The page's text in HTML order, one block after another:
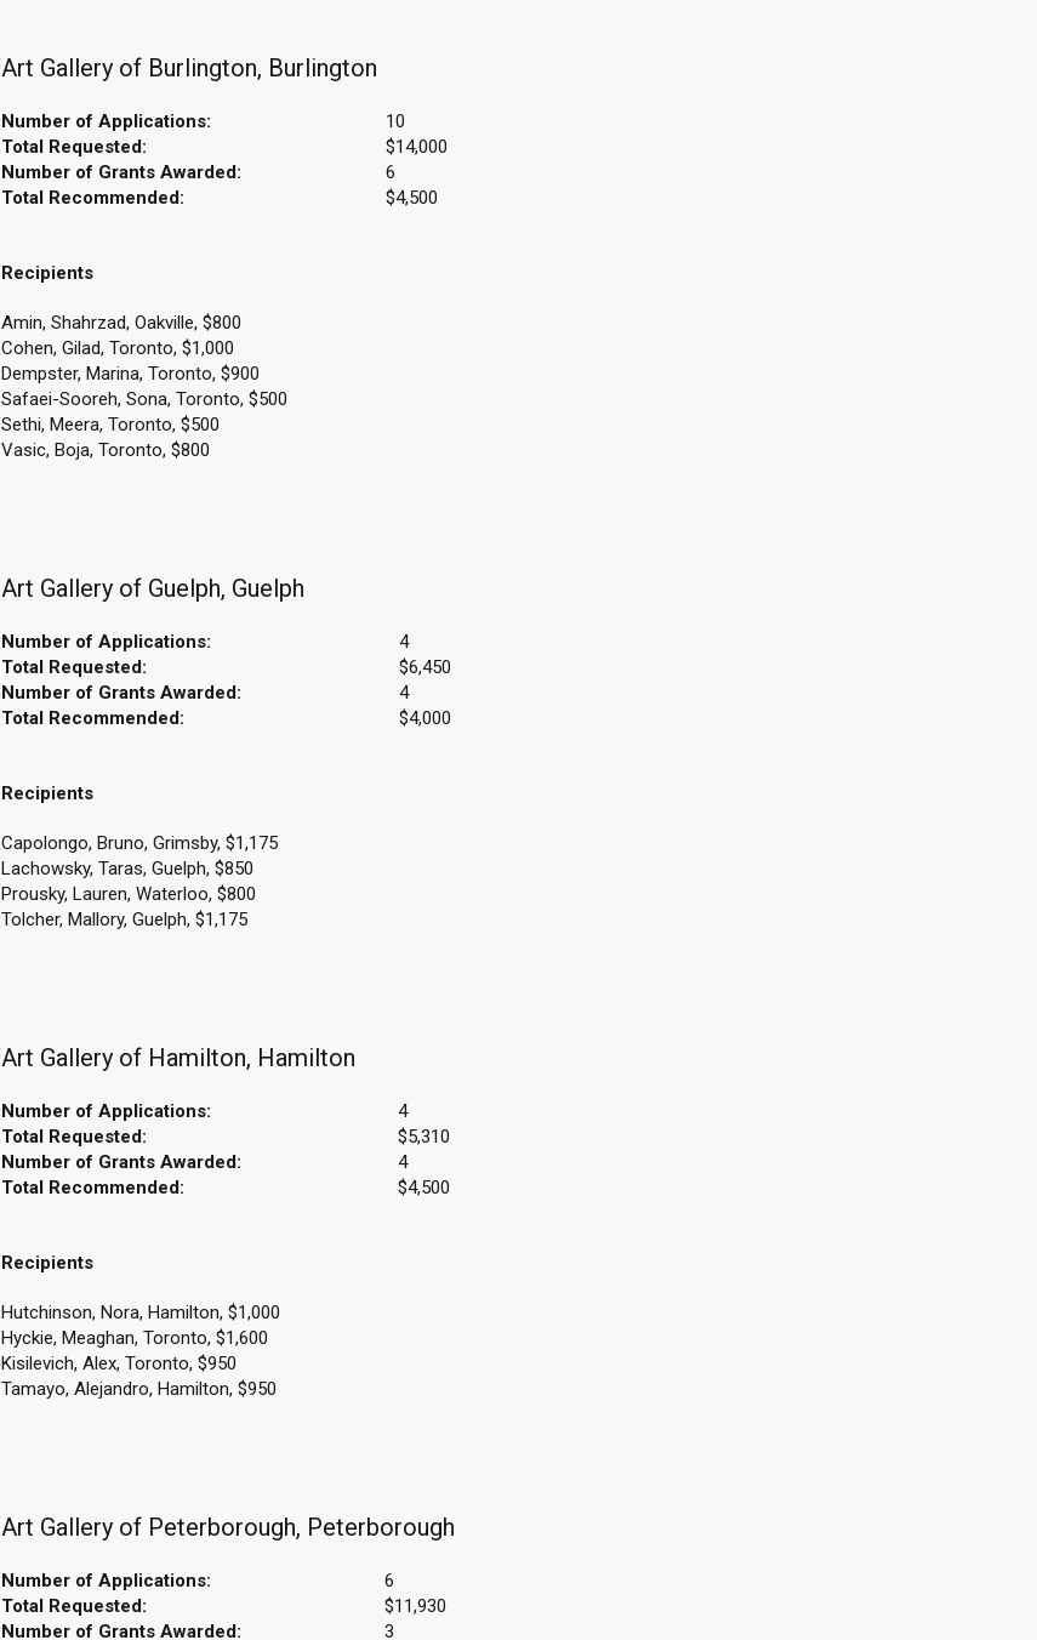
Art Gallery of Burlington, Burlington
Number of Applications:
10
Total Requested:
$14,000
Number of Grants Awarded:
6
Total Recommended:
$4,500
Recipients
Amin, Shahrzad, Oakville, $800
Cohen, Gilad, Toronto, $1,000
Dempster, Marina, Toronto, $900
Safaei-Sooreh, Sona, Toronto, $500
Sethi, Meera, Toronto, $500
Vasic, Boja, Toronto, $800
Art Gallery of Guelph, Guelph
Number of Applications:
4
Total Requested:
$6,450
Number of Grants Awarded:
4
Total Recommended:
$4,000
Recipients
Capolongo, Bruno, Grimsby, $1,175
Lachowsky, Taras, Guelph, $850
Prousky, Lauren, Waterloo, $800
Tolcher, Mallory, Guelph, $1,175
Art Gallery of Hamilton, Hamilton
Number of Applications:
4
Total Requested:
$5,310
Number of Grants Awarded:
4
Total Recommended:
$4,500
Recipients
Hutchinson, Nora, Hamilton, $1,000
Hyckie, Meaghan, Toronto, $1,600
Kisilevich, Alex, Toronto, $950
Tamayo, Alejandro, Hamilton, $950
Art Gallery of Peterborough, Peterborough
Number of Applications:
6
Total Requested:
$11,930
Number of Grants Awarded:
3